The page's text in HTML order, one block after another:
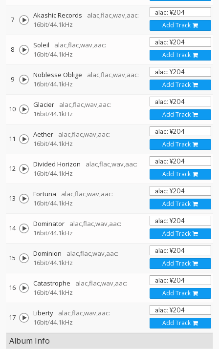
7 Akashic Records
alac,flac,wav,aac:
16bit/44.1kHz
Add Track
8 Soleil
alac,flac,wav,aac:
16bit/44.1kHz
Add Track
9 Noblesse Oblige
alac,flac,wav,aac:
16bit/44.1kHz
Add Track
10 Glacier
alac,flac,wav,aac:
16bit/44.1kHz
Add Track
11 Aether
alac,flac,wav,aac:
16bit/44.1kHz
Add Track
12 Divided Horizon
alac,flac,wav,aac:
16bit/44.1kHz
Add Track
13 Fortuna
alac,flac,wav,aac:
16bit/44.1kHz
Add Track
14 Dominator
alac,flac,wav,aac:
16bit/44.1kHz
Add Track
15 Dominion
alac,flac,wav,aac:
16bit/44.1kHz
Add Track
16 Catastrophe
alac,flac,wav,aac:
16bit/44.1kHz
Add Track
17 Liberty
alac,flac,wav,aac:
16bit/44.1kHz
Add Track
Album Info